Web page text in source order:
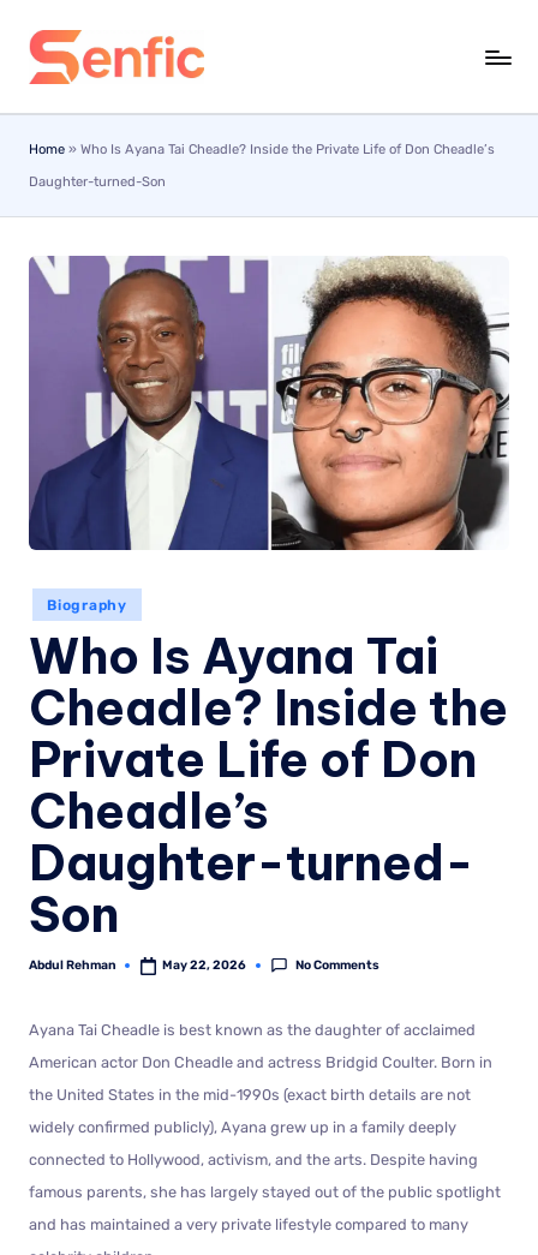
Skip
content
Home » Who Is Ayana Tai Cheadle? Inside the Private Life of Don Cheadle’s
Daughter-turned-Son
Biography
Who Is Ayana Tai
Cheadle? Inside the
Private Life of Don
Cheadle’s
Daughter-turned-
Son
Abdul Rehman May 22, 2026 No Comments
Ayana Tai Cheadle is best known as the daughter of acclaimed
American actor Don Cheadle and actress Bridgid Coulter. Born in
the United States in the mid-1990s (exact birth details are not
widely confirmed publicly), Ayana grew up in a family deeply
connected to Hollywood, activism, and the arts. Despite having
famous parents, she has largely stayed out of the public spotlight
and has maintained a very private lifestyle compared to many